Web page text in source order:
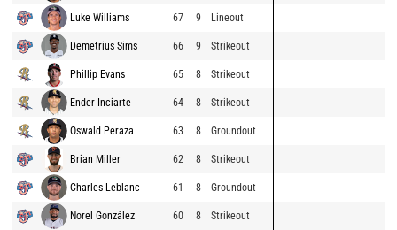
Luke Williams 67 9 Lineout
Demetrius Sims 66 9 Strikeout
Phillip Evans 65 8 Strikeout
Ender Inciarte 64 8 Strikeout
Oswald Peraza 63 8 Groundout
Brian Miller 62 8 Strikeout
Charles Leblanc 61 8 Groundout
Norel González 60 8 Strikeout